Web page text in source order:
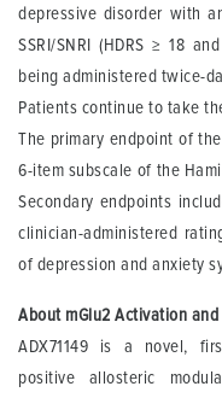
depressive disorder with
SSRI/SNRI (HDRS≥18
being administered twice-
Patients continue to take
The primary endpoint of
6-item subscale of the
Secondary endpoints
clinician-administered
of depression and anxiety
About mGlu2 Activation and
ADX71149 is a novel,
positive allosteric